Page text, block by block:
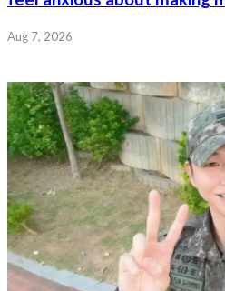
Aug 7, 2026